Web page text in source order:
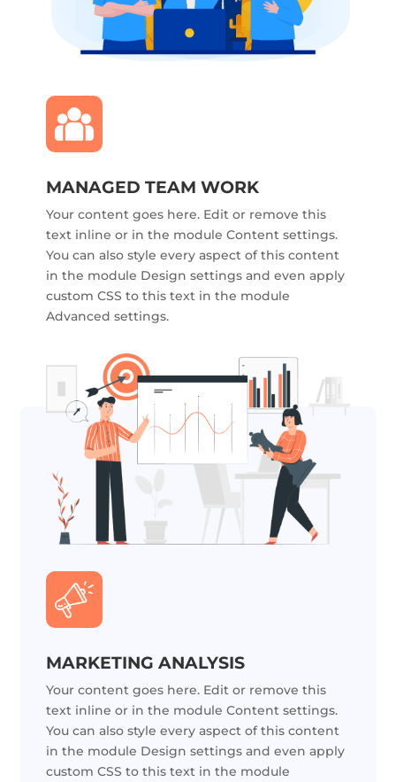
MANAGED TEAM WORK
Your content goes here. Edit or remove this
text inline or in the module Content settings.
You can also style every aspect of this content
in the module Design settings and even apply
custom CSS to this text in the module
Advanced settings.
MARKETING ANALYSIS
Your content goes here. Edit or remove this
text inline or in the module Content settings.
You can also style every aspect of this content
in the module Design settings and even apply
custom CSS to this text in the module